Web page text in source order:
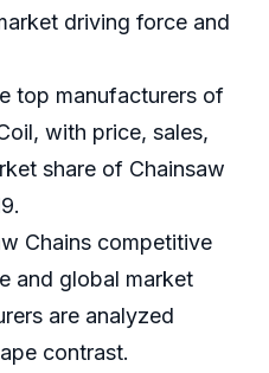
driving force and
top manufacturers of
with price, sales,
share of Chainsaw
Chains competitive
and global market
are analyzed
contrast.